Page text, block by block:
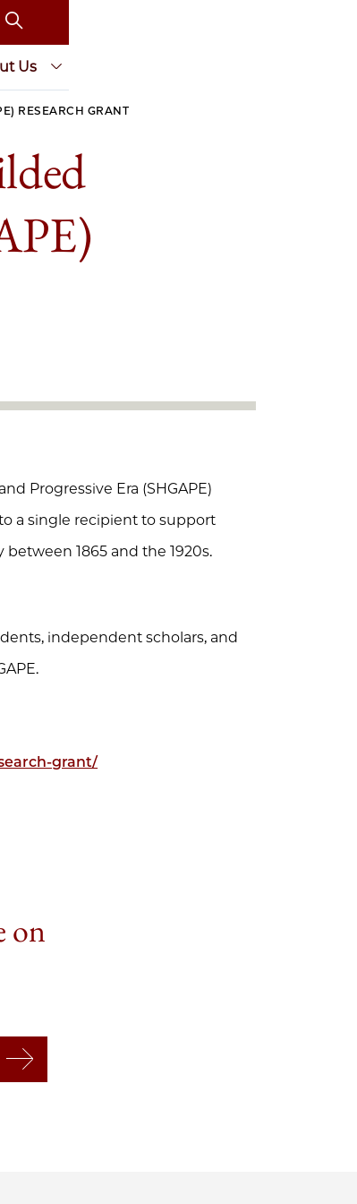
Us
RESEARCH GRANT
Progressive Era (SHGAPE)
a single recipient to support
1865 and the 1920s.
independent scholars, and
grant/
on